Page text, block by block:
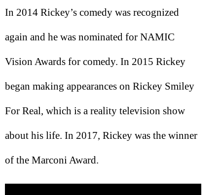
In 2014 Rickey’s comedy was recognized
again and he was nominated for NAMIC
Vision Awards for comedy. In 2015 Rickey
began making appearances on Rickey Smiley
For Real, which is a reality television show
about his life. In 2017, Rickey was the winner
of the Marconi Award.